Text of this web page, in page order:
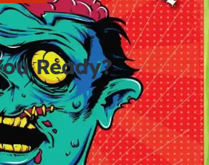
Ready?
0
minutes
0
seconds